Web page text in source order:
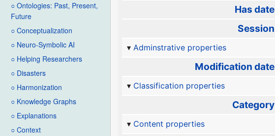
○ Ontologies: Past, Present,
Future
○ Conceptualization
○ Neuro-Symbolic AI
○ Helping Researchers
○ Disasters
○ Harmonization
○ Knowledge Graphs
○ Explanations
○ Context
Has date
Session
Adminstrative properties
Modification date
Classification properties
Category
Content properties